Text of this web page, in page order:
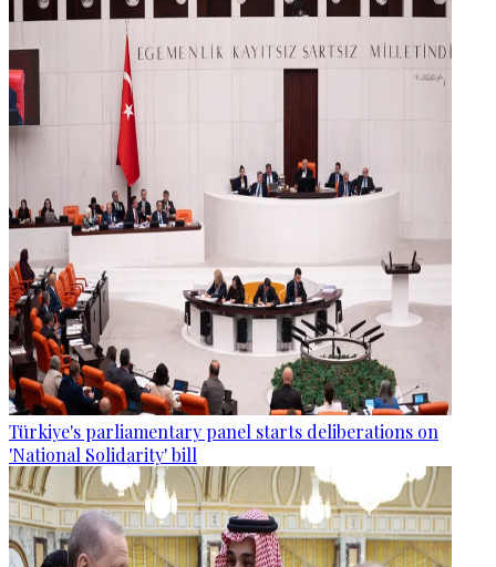
Türkiye's parliamentary panel starts deliberations on
'National Solidarity' bill